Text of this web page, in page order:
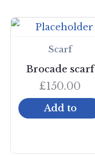
Scarf
Brocade scarf
£150.00
Add to